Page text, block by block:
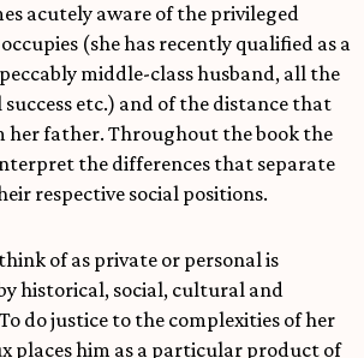
acutely aware of the privileged
(she has recently qualified as a
middle-class husband, all the
etc.) and of the distance that
her father. Throughout the book the
the differences that separate
respective social positions.
of as private or personal is
historical, social, cultural and
do justice to the complexities of her
places him as a particular product of